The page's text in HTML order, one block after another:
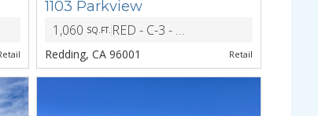
ZONING
1103 Parkview
1,060 SQ.FT. RED - C-3 - Heavy CM and Light Indust Dist
Redding, CA 96001 Retail